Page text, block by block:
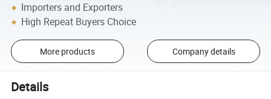
Importers and Exporters
High Repeat Buyers Choice
More products Company details
Details